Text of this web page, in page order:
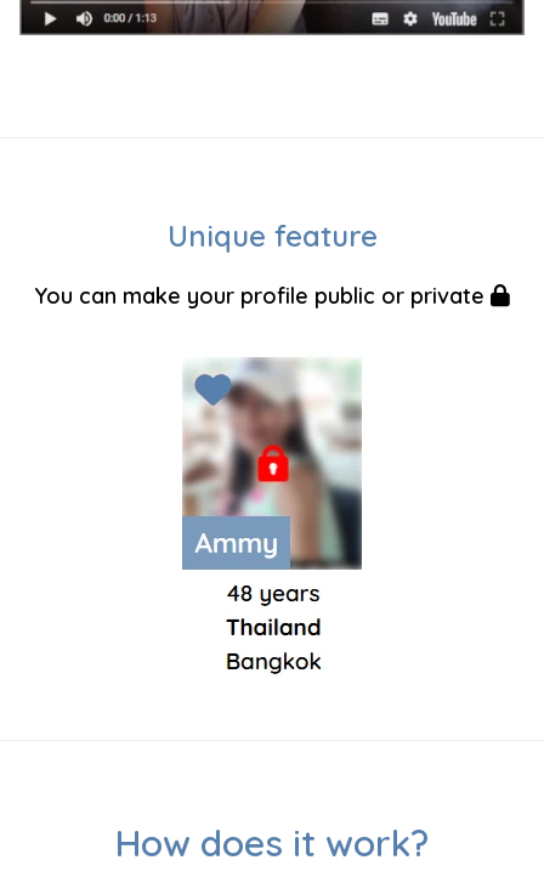
Unique feature
You can make your profile public or private
How does it work?